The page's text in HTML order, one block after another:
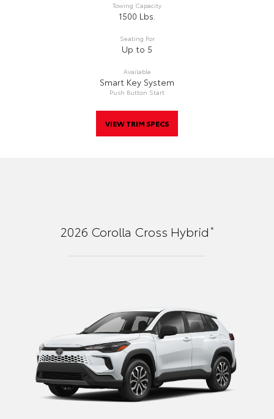
Towing Capacity
1500 Lbs.
Seating For
Up to 5
Available
Smart Key System
Push Button Start
VIEW TRIM SPECS
2026 Corolla Cross Hybrid*